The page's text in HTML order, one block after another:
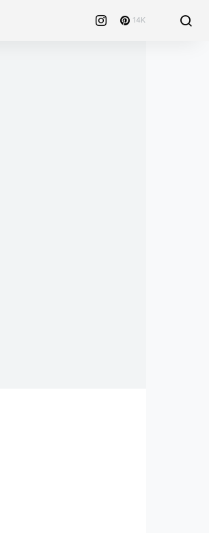
14K